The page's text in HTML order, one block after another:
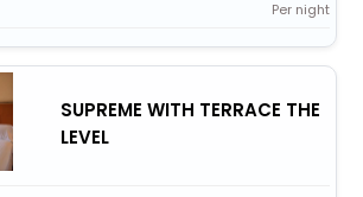
Per night
SUPREME WITH TERRACE THE
LEVEL